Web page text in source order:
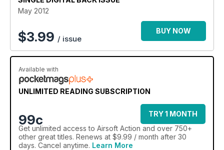
MOD Camp as we report from Operation: Stronghold. Gadge
has been busy again this month and brings news of Gunman
Airsoft’s FilmSim campaign The Mole, while his usual Cold War
Warrior column focuses on the East German paras (plus a
new column aimed at the beginner airsofter, so look out for
that one!). North of the border, Baz Collins visited Ardeer’s
Wargames Centre while Nige headed to East Barnet to find
out more about Iron Plate Action Shooting. Veteran Billy
Basics teaches us to set up an effective ambush while Jay
Weapons. Dedicated kit reviews this month look at TAB Gear
USA and various platecarriers. And of course all the regular
features you expect to find in the UK’s biggest airsoft mag!
May 2012
$3.99 / issue
BUY NOW
Available with
UNLIMITED READING SUBSCRIPTION
99c
TRY 1 MONTH
Get unlimited access to Airsoft Action and over 750+
other great titles. Renews at $9.99 / month after 30
days. Cancel anytime. Learn More